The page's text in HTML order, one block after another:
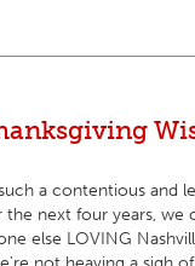
a contentious and
next four years, we
else LOVING